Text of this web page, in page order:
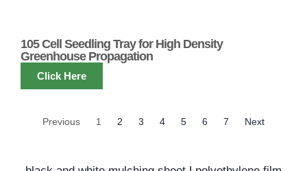
105 Cell Seedling Tray for High Density
Greenhouse Propagation
Click Here
Previous 1 2 3 4 5 6 7 Next